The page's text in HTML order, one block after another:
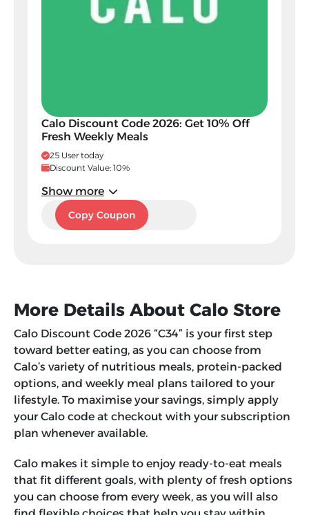
Calo Discount Code 2026: Get 10% Off
Fresh Weekly Meals
25 User today
Discount Value: 10%
Show more
C34Copy Coupon
More Details About Calo Store
Calo Discount Code 2026 “C34” is your first step
toward better eating, as you can choose from
Calo’s variety of nutritious meals, protein-packed
options, and weekly meal plans tailored to your
lifestyle. To maximise your savings, simply apply
your Calo code at checkout with your subscription
plan whenever available.
Calo makes it simple to enjoy ready-to-eat meals
that fit different goals, with plenty of fresh options
you can choose from every week, as you will also